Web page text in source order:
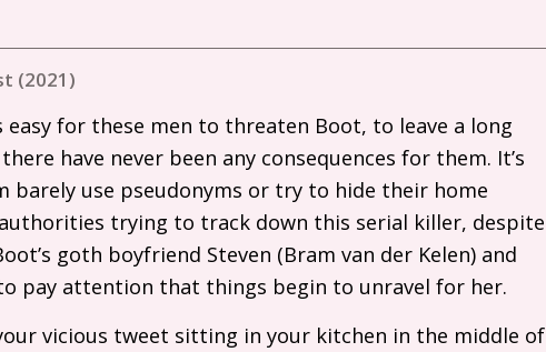
(2021)
easy for these men to threaten Boot, to leave a long
have never been any consequences for them. It’s
use pseudonyms or try to hide their home
trying to track down this serial killer, despite
goth boyfriend Steven (Bram van der Kelen) and
pay attention that things begin to unravel for her.
vicious tweet sitting in your kitchen in the middle of